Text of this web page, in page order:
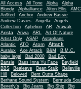
All Access
All Tone Alpha
Alpha
Blondy
Alphalliance Alton Ellis
AMC
An9ted
Anchor
Andrew Bassie
Andrew Davies
Angella
Angels
Collection
Aphelion AR Arawak
Arista Ariwa ARL
Art Of Nature
Artist Only
ASAP
Astaphans
Atlantic
ATO Atom Attack
Auralux Axe Attack B&M
B.M.C.
baby legal
Bad 2000
Bad Boy
Bansie
Bass Inna Yu Face
Bayfield
BBS
Bealeave Bean Stalk
Belleville
Hill
Beloved
Bent Outta Shape
Berhane Sound System
Bermuda Soul
Beverly's
Big Jeans Big Ship
Big